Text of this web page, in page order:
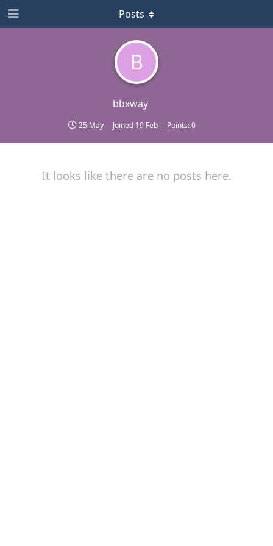
B
bbxway
25 May Joined 19 Feb Points:0
Posts
It looks like there are no posts here.